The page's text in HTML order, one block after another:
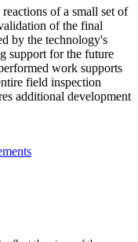
of a small set of
of the final
by the technology's
support for the future
work supports
field inspection
additional development